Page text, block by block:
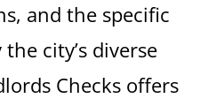
and the specific
city’s diverse
Checks offers